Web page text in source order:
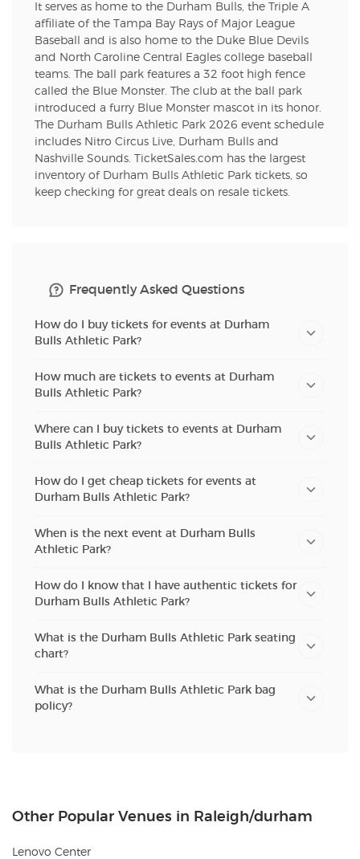
It serves as home to the Durham Bulls, the Triple A
affiliate of the Tampa Bay Rays of Major League
Baseball and is also home to the Duke Blue Devils
and North Caroline Central Eagles college baseball
teams. The ball park features a 32 foot high fence
called the Blue Monster. The club at the ball park
introduced a furry Blue Monster mascot in its honor.
The Durham Bulls Athletic Park 2026 event schedule
includes Nitro Circus Live, Durham Bulls and
Nashville Sounds. TicketSales.com has the largest
inventory of Durham Bulls Athletic Park tickets, so
keep checking for great deals on resale tickets.
Frequently Asked Questions
How do I buy tickets for events at Durham
Bulls Athletic Park?
How much are tickets to events at Durham
Bulls Athletic Park?
Where can I buy tickets to events at Durham
Bulls Athletic Park?
How do I get cheap tickets for events at
Durham Bulls Athletic Park?
When is the next event at Durham Bulls
Athletic Park?
How do I know that I have authentic tickets for
Durham Bulls Athletic Park?
What is the Durham Bulls Athletic Park seating
chart?
What is the Durham Bulls Athletic Park bag
policy?
Other Popular Venues in Raleigh/durham
Lenovo Center